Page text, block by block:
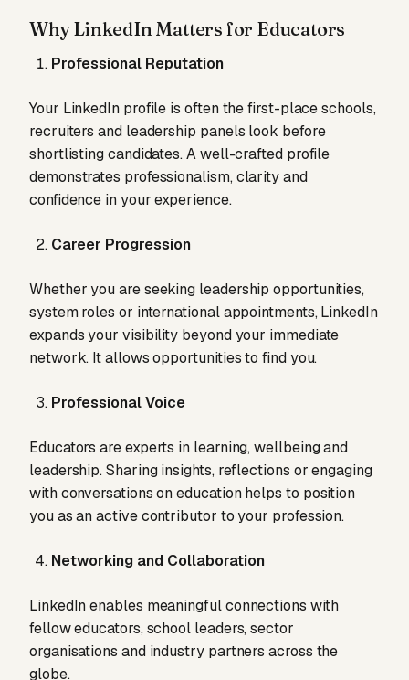
Why LinkedIn Matters for Educators
Professional Reputation
Your LinkedIn profile is often the first-place schools,
recruiters and leadership panels look before
shortlisting candidates. A well-crafted profile
demonstrates professionalism, clarity and
confidence in your experience.
Career Progression
Whether you are seeking leadership opportunities,
system roles or international appointments, LinkedIn
expands your visibility beyond your immediate
network. It allows opportunities to find you.
Professional Voice
Educators are experts in learning, wellbeing and
leadership. Sharing insights, reflections or engaging
with conversations on education helps to position
you as an active contributor to your profession.
Networking and Collaboration
LinkedIn enables meaningful connections with
fellow educators, school leaders, sector
organisations and industry partners across the
globe.